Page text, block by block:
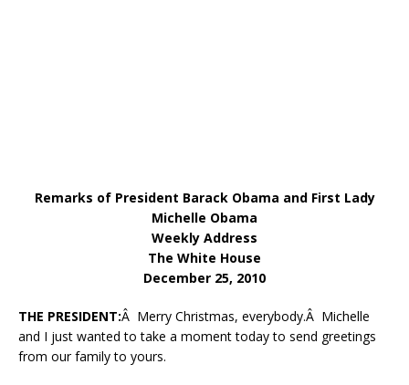
Remarks of President Barack Obama and First Lady
Michelle Obama
Weekly Address
The White House
December 25, 2010
THE PRESIDENT:Â Merry Christmas, everybody.Â Michelle
and I just wanted to take a moment today to send greetings
from our family to yours.